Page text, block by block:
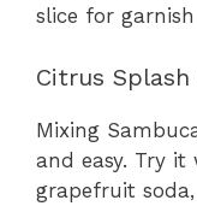
slice for
Citrus
Mixing
and easy. Try
grapefruit